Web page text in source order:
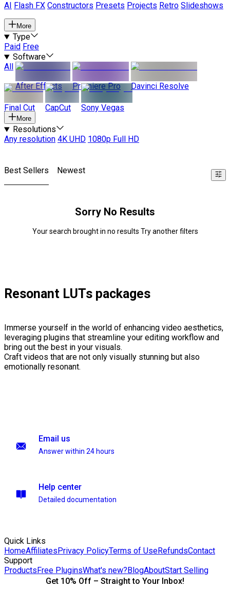
AI
Flash FX Constructors Presets Projects Retro Slideshows
More
Type
Paid Free
Software
All
After Effects
Premiere Pro Davinci Resolve
Final Cut CapCut Sony Vegas
More
Resolutions
Any resolution 4K UHD 1080p Full HD
Best Sellers Newest
Sorry No Results
Your search brought in no results Try another filters
Resonant LUTs packages
Immerse yourself in the world of enhancing video aesthetics,
leveraging plugins that streamline your editing workflow and
bring out the best in your visuals.
Craft videos that are not only visually stunning but also
emotionally resonant.
Email us
Answer within 24 hours
Help center
Detailed documentation
Quick Links
HomeAffiliatesPrivacy PolicyTerms of UseRefundsContact
Support
ProductsFree PluginsWhat's new?BlogAboutStart Selling
Get 10% Off – Straight to Your Inbox!